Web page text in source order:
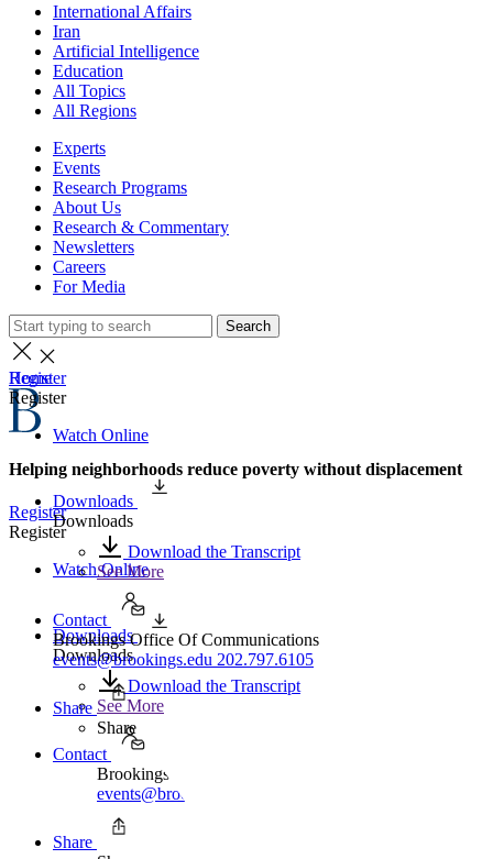
International Affairs
Iran
Artificial Intelligence
Education
All Topics
All Regions
Experts
Events
Research Programs
About Us
Research & Commentary
Newsletters
Careers
For Media
Search
Home
Helping neighborhoods reduce poverty without displacement
Register
Register
Watch Online
Downloads
Downloads
Download the Transcript
See More
Contact
Brookings Office Of Communications
events@brookings.edu
Share
Register
Register
Watch Online
Downloads
Downloads
Download the Transcript
See More
Contact
Brookings Office Of Communications
events@brookings.edu 202.797.6105
Share
Share